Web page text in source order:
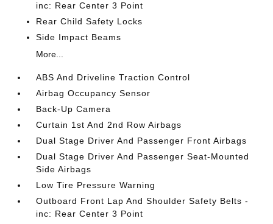
inc: Rear Center 3 Point
Rear Child Safety Locks
Side Impact Beams
More...
ABS And Driveline Traction Control
Airbag Occupancy Sensor
Back-Up Camera
Curtain 1st And 2nd Row Airbags
Dual Stage Driver And Passenger Front Airbags
Dual Stage Driver And Passenger Seat-Mounted
Side Airbags
Low Tire Pressure Warning
Outboard Front Lap And Shoulder Safety Belts -
inc: Rear Center 3 Point